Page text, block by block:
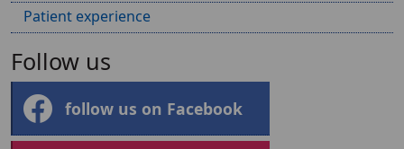
Patient experience
Follow us
follow us on Facebook